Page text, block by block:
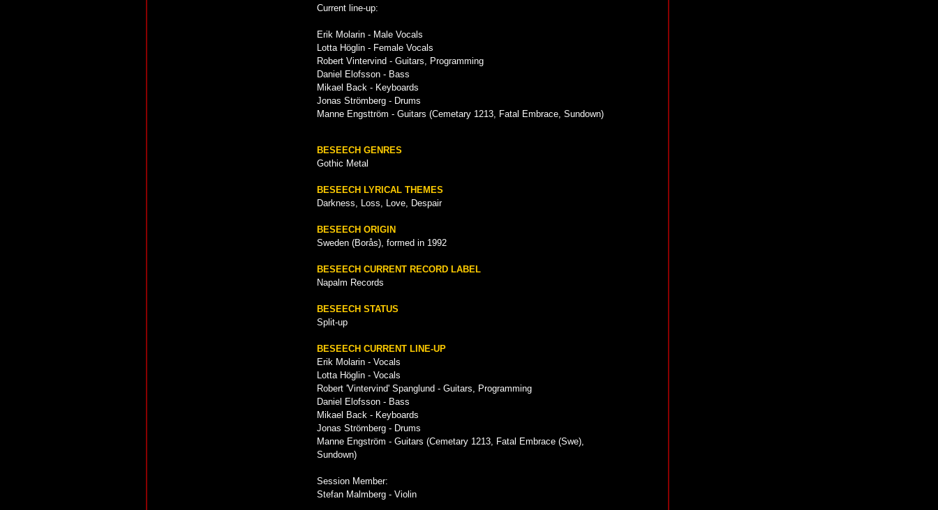
Current line-up:
Erik Molarin - Male Vocals
Lotta Höglin - Female Vocals
Robert Vintervind - Guitars, Programming
Daniel Elofsson - Bass
Mikael Back - Keyboards
Jonas Strömberg - Drums
Manne Engsttröm - Guitars (Cemetary 1213, Fatal Embrace, Sundown)
BESEECH GENRES
Gothic Metal
BESEECH LYRICAL THEMES
Darkness, Loss, Love, Despair
BESEECH ORIGIN
Sweden (Borås), formed in 1992
BESEECH CURRENT RECORD LABEL
Napalm Records
BESEECH STATUS
Split-up
BESEECH CURRENT LINE-UP
Erik Molarin - Vocals
Lotta Höglin - Vocals
Robert 'Vintervind' Spanglund - Guitars, Programming
Daniel Elofsson - Bass
Mikael Back - Keyboards
Jonas Strömberg - Drums
Manne Engström - Guitars (Cemetary 1213, Fatal Embrace (Swe),
Sundown)
Session Member:
Stefan Malmberg - Violin